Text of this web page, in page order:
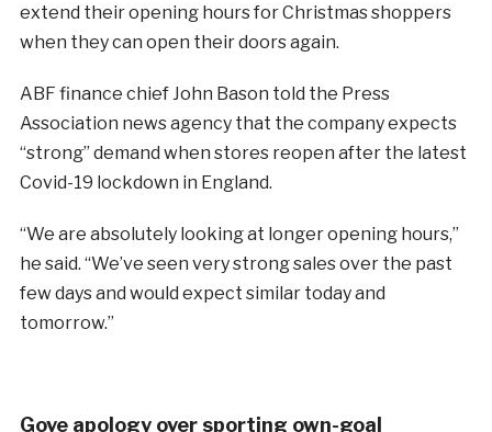
extend their opening hours for Christmas shoppers
when they can open their doors again.
ABF finance chief John Bason told the Press
Association news agency that the company expects
“strong” demand when stores reopen after the latest
Covid-19 lockdown in England.
“We are absolutely looking at longer opening hours,”
he said. “We’ve seen very strong sales over the past
few days and would expect similar today and
tomorrow.”
Gove apology over sporting own-goal